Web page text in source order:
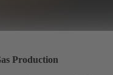
Production